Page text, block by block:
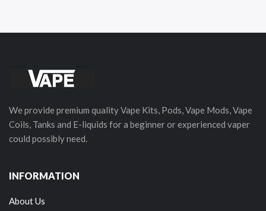
We provide premium quality Vape Kits, Pods, Vape Mods, Vape
Coils, Tanks and E-liquids for a beginner or experienced vaper
could possibly need.
INFORMATION
About Us